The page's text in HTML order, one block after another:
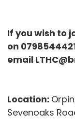
If you wish to
on
email
Location:
Sevenoaks